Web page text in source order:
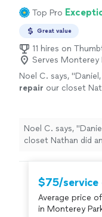
Top Pro
Great value
11 hires on
Serves Monterey
Noel C. says, "
repair our closet
Noel C. says, "
closet Nathan did
$75/service
Average price
in Monterey